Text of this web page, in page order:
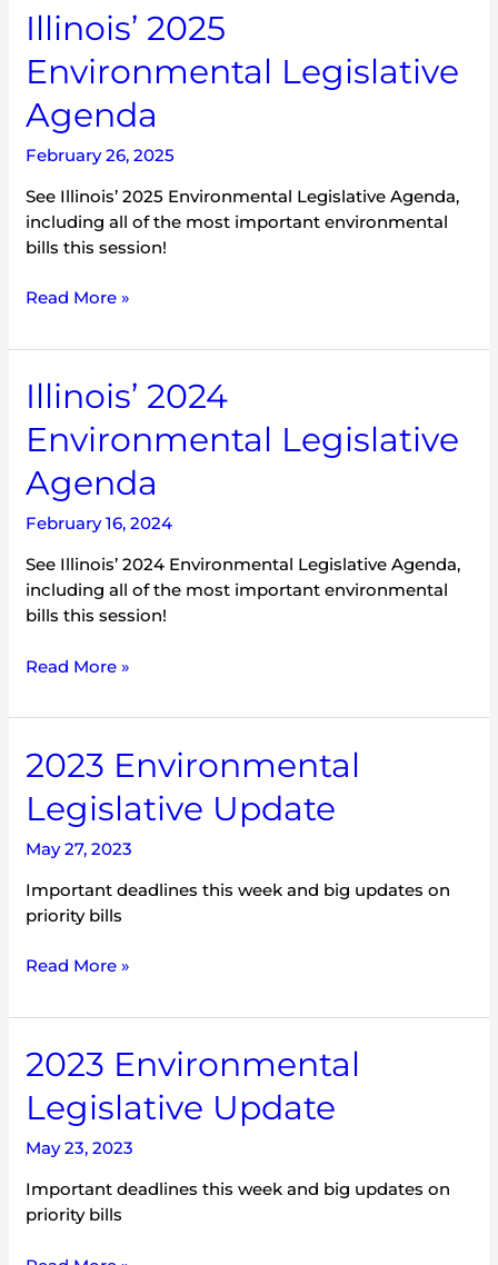
Illinois’ 2025
Environmental Legislative
Agenda
February 26, 2025
See Illinois’ 2025 Environmental Legislative Agenda,
including all of the most important environmental
bills this session!
Read More »
Illinois’ 2024
Environmental Legislative
Agenda
February 16, 2024
See Illinois’ 2024 Environmental Legislative Agenda,
including all of the most important environmental
bills this session!
Illinois’
2024
Environmental
Agenda
Read More »
2023 Environmental
Legislative Update
May 27, 2023
Important deadlines this week and big updates on
priority bills
2023
Environmental
Legislative
Update
Read More »
2023 Environmental
Legislative Update
May 23, 2023
Important deadlines this week and big updates on
priority bills
2023
Environmental
Legislative
Update